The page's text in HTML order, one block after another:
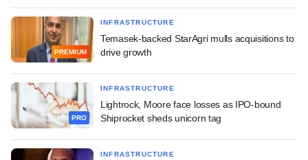
PREMIUM
INFRASTRUCTURE
Temasek-backed StarAgri mulls acquisitions to
drive growth
PRO
INFRASTRUCTURE
Lightrock, Moore face losses as IPO-bound
Shiprocket sheds unicorn tag
INFRASTRUCTURE